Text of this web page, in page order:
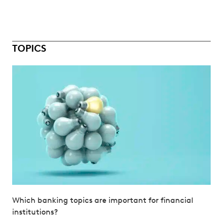
TOPICS
Which banking topics are important for financial
institutions?